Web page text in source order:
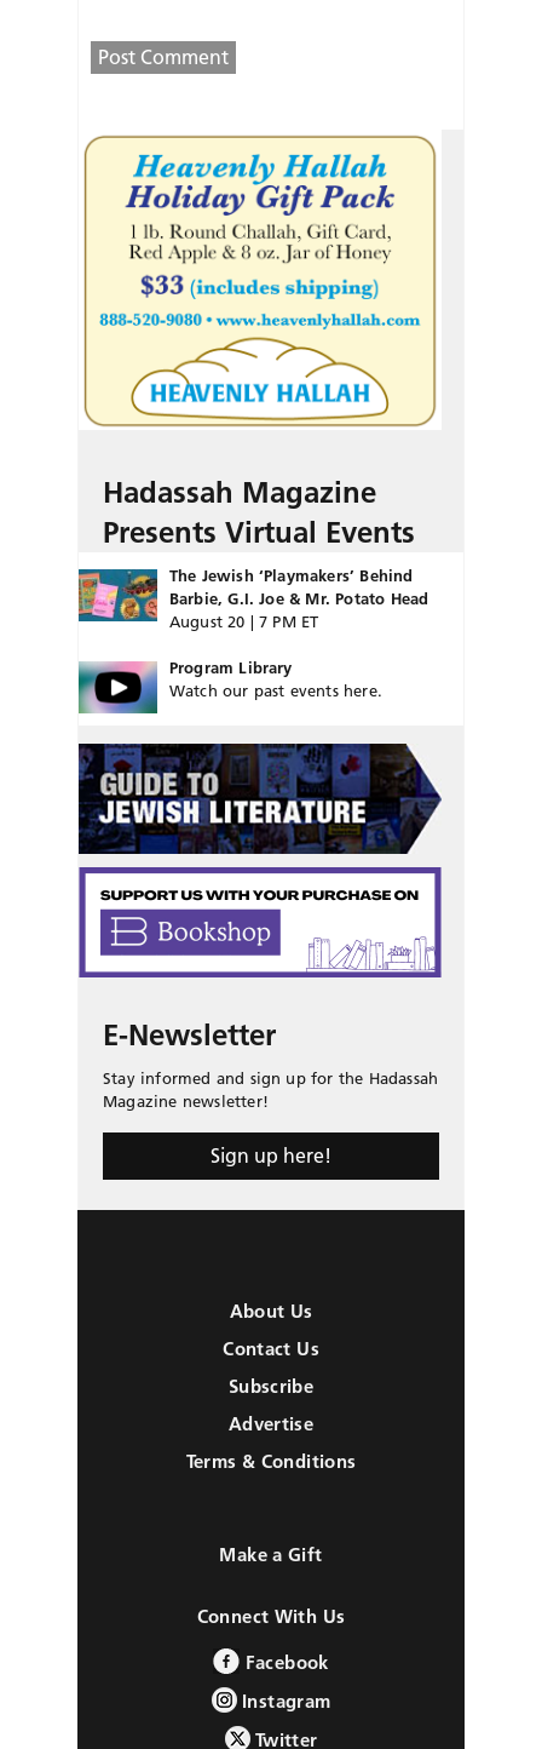
Hadassah Magazine
Presents Virtual Events
The Jewish ‘Playmakers’ Behind
Barbie, G.I. Joe & Mr. Potato Head
August 20 | 7 PM ET
Program Library
Watch our past events here.
E-Newsletter
Stay informed and sign up for the Hadassah
Magazine newsletter!
Sign up here!
About Us
Contact Us
Subscribe
Advertise
Terms & Conditions
Make a Gift
Connect With Us
Facebook
Instagram
Twitter